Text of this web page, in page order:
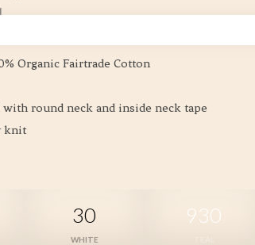
Organic Fairtrade Cotton
with round neck and inside neck tape
knit
30
WHITE
930